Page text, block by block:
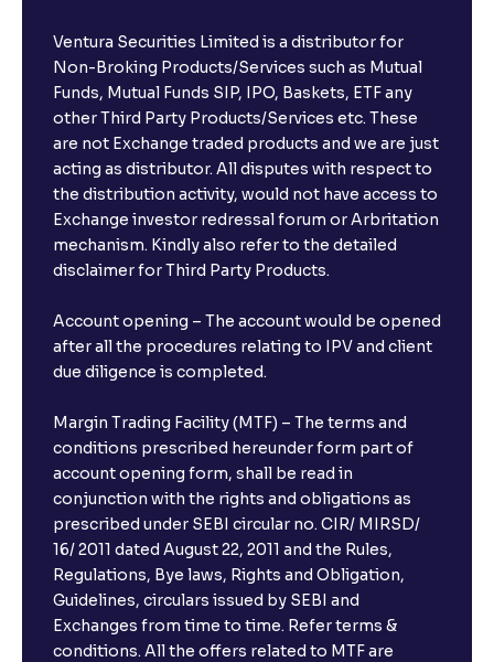
Ventura Securities Limited is a distributor for
Non-Broking Products/Services such as Mutual
Funds, Mutual Funds SIP, IPO, Baskets, ETF any
other Third Party Products/Services etc. These
are not Exchange traded products and we are just
acting as distributor. All disputes with respect to
the distribution activity, would not have access to
Exchange investor redressal forum or Arbritation
mechanism. Kindly also refer to the detailed
disclaimer for Third Party Products.
Account opening – The account would be opened
after all the procedures relating to IPV and client
due diligence is completed.
Margin Trading Facility (MTF) – The terms and
conditions prescribed hereunder form part of
account opening form, shall be read in
conjunction with the rights and obligations as
prescribed under SEBI circular no. CIR/ MIRSD/
16/ 2011 dated August 22, 2011 and the Rules,
Regulations, Bye laws, Rights and Obligation,
Guidelines, circulars issued by SEBI and
Exchanges from time to time. Refer terms &
conditions. All the offers related to MTF are